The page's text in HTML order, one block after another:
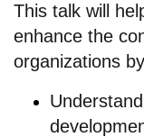
This talk will
enhance the
organizations